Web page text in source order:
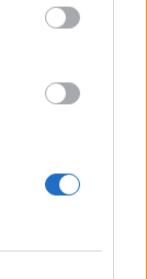
Bonus/Malus